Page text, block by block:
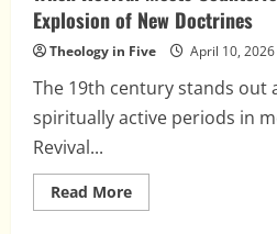
Explosion of New Doctrines
Theology in Five April 10, 2026
The 19th century stands out
spiritually active periods in
Revival...
Read MoreRead
more